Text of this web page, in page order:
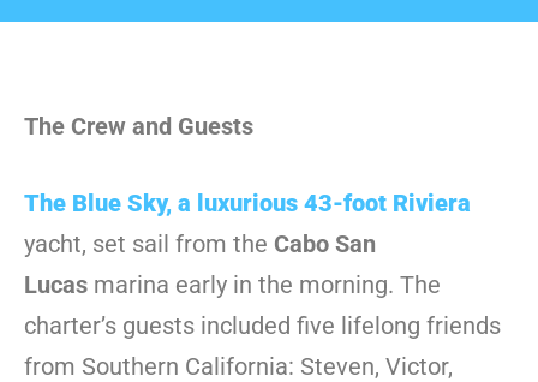
The Crew and Guests
The Blue Sky, a luxurious 43-foot Riviera
yacht, set sail from the Cabo San
Lucas marina early in the morning. The
charter’s guests included five lifelong friends
from Southern California: Steven, Victor,